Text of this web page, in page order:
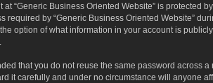
“Generic Business Oriented Website” is protected
by “Generic Business Oriented Website”
option of what information in your account is
that you do not reuse the same password across
it carefully and under no circumstance will anyone